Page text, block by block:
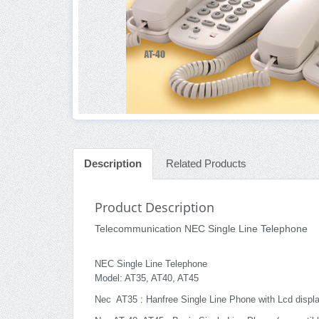
Description Related Products
Product Description
Telecommunication NEC Single Line Telephone
NEC Single Line Telephone
Model: AT35, AT40, AT45
Nec AT35 : Hanfree Single Line Phone with Lcd